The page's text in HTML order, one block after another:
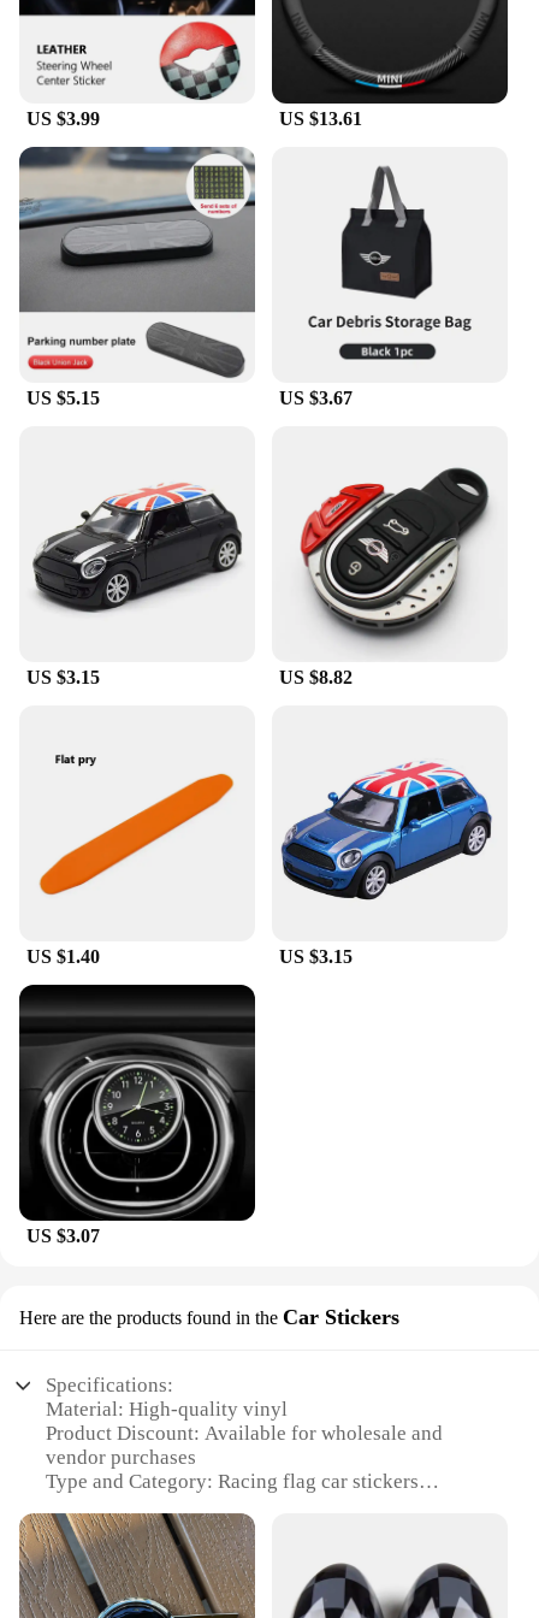
US $3.99 US $13.61
US $5.15 US $3.67
US $3.15 US $8.82
US $1.40 US $3.15
US $3.07
Here are the products found in the Car Stickers
Specifications:
Material: High-quality vinyl
Product Discount: Available for wholesale and
vendor purchases
Type and Category: Racing flag car stickers
logo
Usage and Purpose: Ideal for personalizing vehicles
and showcasing racing enthusiasm
Typical Adaptive Scenario: Perfect for car windows,